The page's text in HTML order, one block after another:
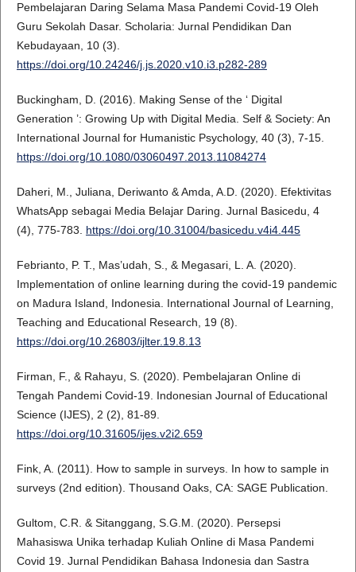
Pembelajaran Daring Selama Masa Pandemi Covid-19 Oleh
Guru Sekolah Dasar. Scholaria: Jurnal Pendidikan Dan
Kebudayaan, 10 (3).
https://doi.org/10.24246/j.js.2020.v10.i3.p282-289
Buckingham, D. (2016). Making Sense of the ‘ Digital
Generation ’: Growing Up with Digital Media. Self & Society: An
International Journal for Humanistic Psychology, 40 (3), 7-15.
https://doi.org/10.1080/03060497.2013.11084274
Daheri, M., Juliana, Deriwanto & Amda, A.D. (2020). Efektivitas
WhatsApp sebagai Media Belajar Daring. Jurnal Basicedu, 4
(4), 775-783. https://doi.org/10.31004/basicedu.v4i4.445
Febrianto, P. T., Mas’udah, S., & Megasari, L. A. (2020).
Implementation of online learning during the covid-19 pandemic
on Madura Island, Indonesia. International Journal of Learning,
Teaching and Educational Research, 19 (8).
https://doi.org/10.26803/ijlter.19.8.13
Firman, F., & Rahayu, S. (2020). Pembelajaran Online di
Tengah Pandemi Covid-19. Indonesian Journal of Educational
Science (IJES), 2 (2), 81-89.
https://doi.org/10.31605/ijes.v2i2.659
Fink, A. (2011). How to sample in surveys. In how to sample in
surveys (2nd edition). Thousand Oaks, CA: SAGE Publication.
Gultom, C.R. & Sitanggang, S.G.M. (2020). Persepsi
Mahasiswa Unika terhadap Kuliah Online di Masa Pandemi
Covid 19. Jurnal Pendidikan Bahasa Indonesia dan Sastra